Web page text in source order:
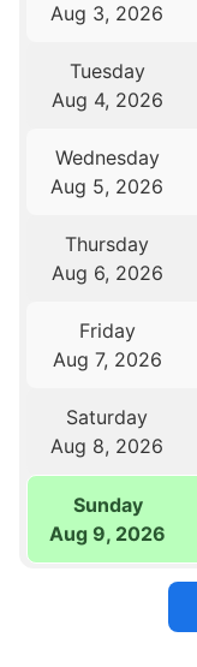
Aug 3, 2026
Tuesday
Aug 4, 2026
Wednesday
Aug 5, 2026
Thursday
Aug 6, 2026
Friday
Aug 7, 2026
Saturday
Aug 8, 2026
Sunday
Aug 9, 2026